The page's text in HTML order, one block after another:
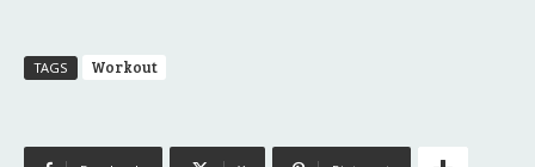
TAGS Workout